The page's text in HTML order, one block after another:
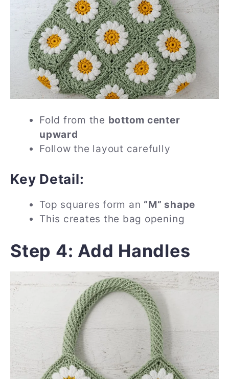
Fold from the bottom center
upward
Follow the layout carefully
Key Detail:
Top squares form an “M” shape
This creates the bag opening
Step 4: Add Handles